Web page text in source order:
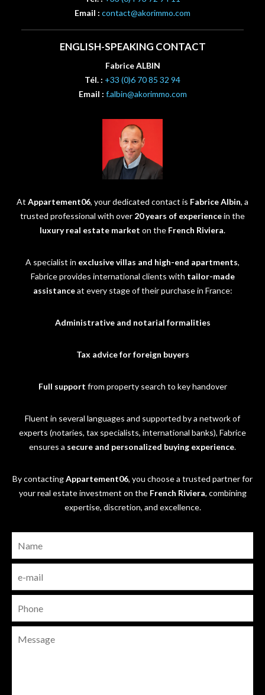
Email : contact@akorimmo.com
ENGLISH-SPEAKING CONTACT
Fabrice ALBIN
Tél. : +33 (0)6 70 85 32 94
Email : f.albin@akorimmo.com
At Appartement06, your dedicated contact is Fabrice Albin, a
trusted professional with over 20 years of experiencein the
luxury real estate market on the French Riviera.
A specialist in exclusive villas and high-end apartments,
Fabrice provides international clients with tailor-made
assistanceat every stage of their purchase in France:
Administrative and notarial formalities
Tax advice for foreign buyers
Full support from property search to key handover
Fluent in several languages and supported by a network of
experts (notaries, tax specialists, international banks), Fabrice
ensures a secure and personalized buying experience.
By contactingAppartement06, you choose a trusted partner for
your real estate investment on the French Riviera, combining
expertise, discretion, and excellence.